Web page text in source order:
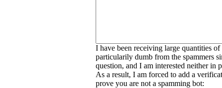
I have been receiving large quantities
particularily dumb from the spammers
question, and I am interested neither in
As a result, I am forced to add a
prove you are not a spamming bot: